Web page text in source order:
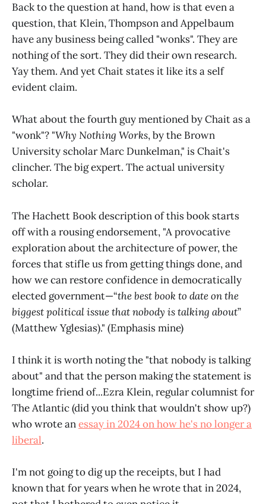
Back to the question at hand, how is that even a
question, that Klein, Thompson and Appelbaum
have any business being called "wonks". They are
nothing of the sort. They did their own research.
Yay them. And yet Chait states it like its a self
evident claim.
What about the fourth guy mentioned by Chait as a
"wonk"? "Why Nothing Works, by the Brown
University scholar Marc Dunkelman," is Chait's
clincher. The big expert. The actual university
scholar.
The Hachett Book description of this book starts
off with a rousing endorsement, "A provocative
exploration about the architecture of power, the
forces that stifle us from getting things done, and
how we can restore confidence in democratically
elected government—“the best book to date on the
biggest political issue that nobody is talking about”
(Matthew Yglesias)." (Emphasis mine)
I think it is worth noting the "that nobody is talking
about" and that the person making the statement is
longtime friend of...Ezra Klein, regular columnist for
The Atlantic (did you think that wouldn't show up?)
who wrote anessay in 2024 on how he's no longer a
liberal.
I'm not going to dig up the receipts, but I had
known that for years when he wrote that in 2024,